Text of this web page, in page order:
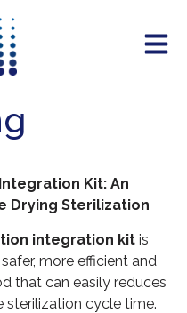
Kit: An
Drying Sterilization
integration kit is
more efficient and
that can easily reduces
sterilization cycle time.